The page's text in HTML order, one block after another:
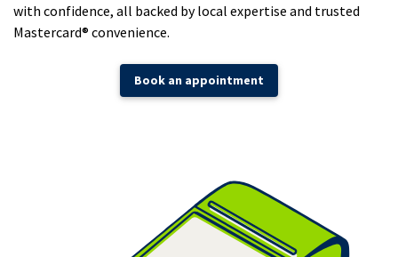
with confidence, all backed by local expertise and trusted
Mastercard® convenience.
Book an appointment